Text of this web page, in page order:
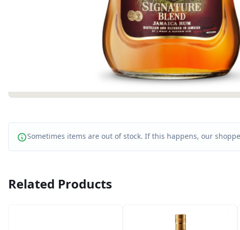
Sometimes items are out of stock. If this happens, our
Related Products